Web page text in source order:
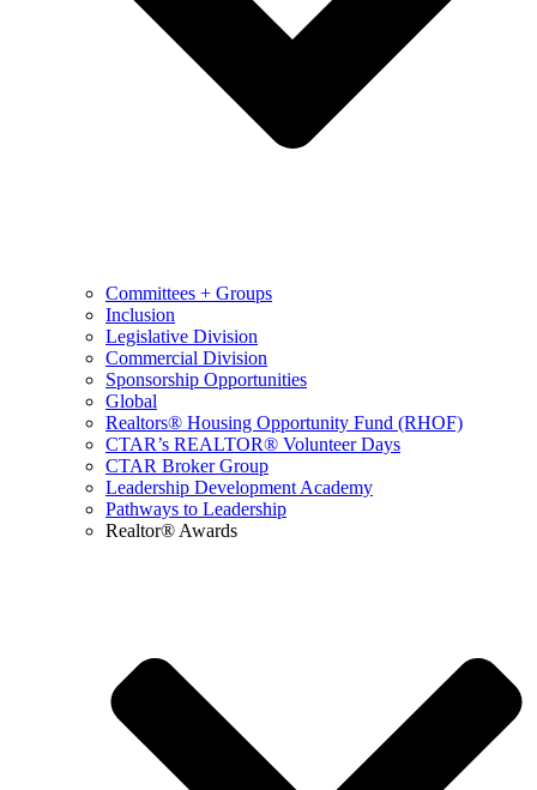
Committees + Groups
Inclusion
Legislative Division
Commercial Division
Sponsorship Opportunities
Global
Realtors® Housing Opportunity Fund (RHOF)
CTAR’s REALTOR® Volunteer Days
CTAR Broker Group
Leadership Development Academy
Pathways to Leadership
Realtor® Awards